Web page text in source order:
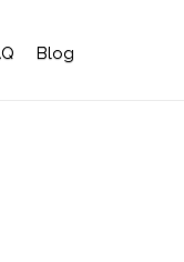
Blog